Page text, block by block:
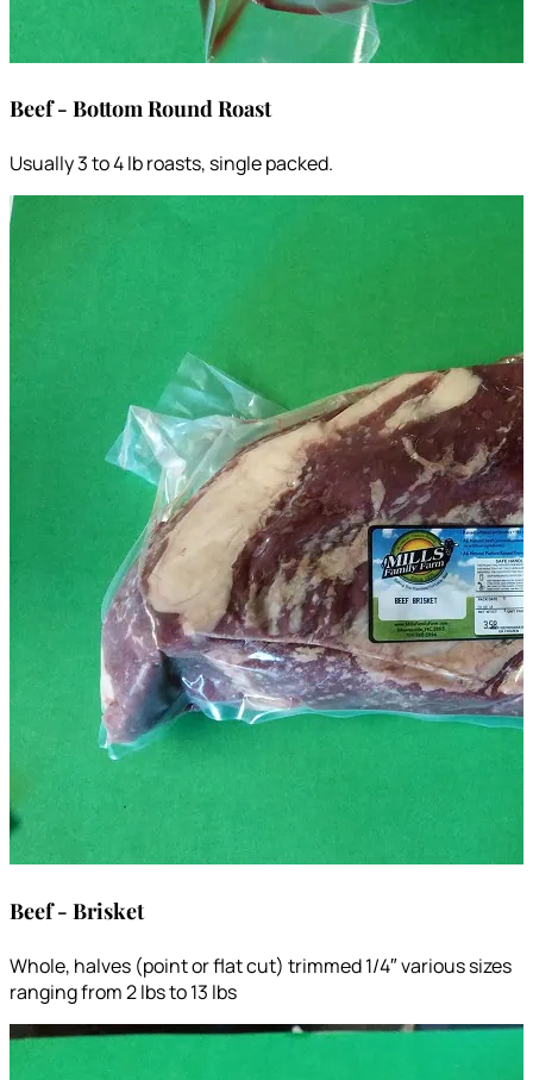
Beef - Bottom Round Roast
Usually 3 to 4 lb roasts, single packed.
Beef - Brisket
Whole, halves (point or flat cut) trimmed 1/4″ various sizes
ranging from 2 lbs to 13 lbs